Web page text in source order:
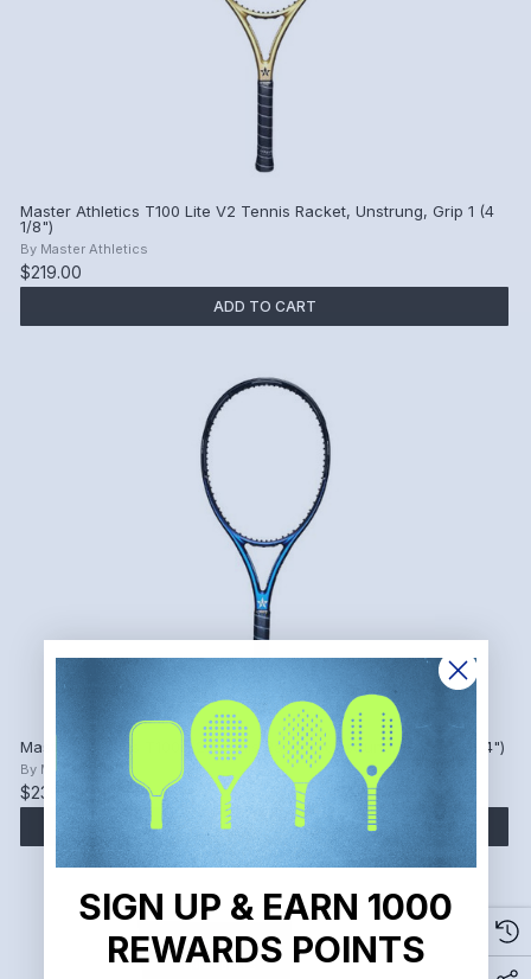
Master Athletics T100 Lite V2 Tennis Racket, Unstrung, Grip 1 (4
1/8")
By Master Athletics
$219.00
ADD TO CART
Master Athletics T100 V2 Tennis Racket, Unstrung, Grip 2 (4 1/4")
By Master Athletics
$239.00
ADD TO CART
SIGN UP & EARN 1000
REWARDS POINTS